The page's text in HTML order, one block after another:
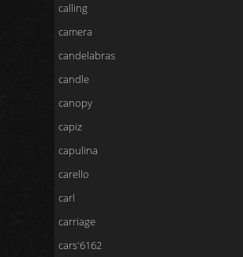
calling
camera
candelabras
candle
canopy
capiz
capulina
carello
carl
carriage
cars'6162